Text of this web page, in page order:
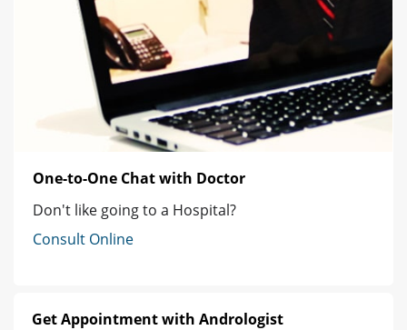
One-to-One Chat with Doctor
Don't like going to a Hospital?
Consult Online
Get Appointment with Andrologist